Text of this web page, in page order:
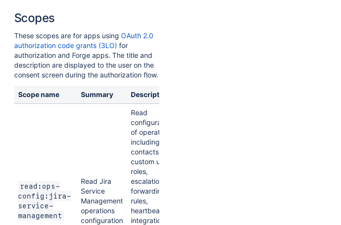
Scopes
These scopes are for apps using OAuth 2.0
authorization code grants (3LO) for
authorization and Forge apps. The title and
description are displayed to the user on the
consent screen during the authorization flow.
Scope name Summary Description
read:ops-
config:jira-
service-
management
Read Jira
Service
Management
operations
configuration
Read
configuration
of operations
including
contacts,
custom user
roles,
escalations,
forwarding
rules,
heartbeats,
integrations,